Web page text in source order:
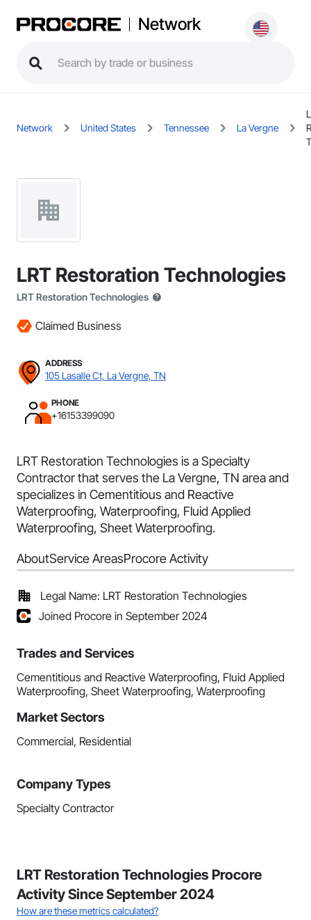
Network
Network United States Tennessee La Vergne
LRT Restoration Technologies
LRT Restoration Technologies
Claimed Business
ADDRESS
105 Lasalle Ct, La Vergne, TN
PHONE
+16153399090
LRT Restoration Technologies is a Specialty
Contractor that serves the La Vergne, TN area and
specializes in Cementitious and Reactive
Waterproofing, Waterproofing, Fluid Applied
Waterproofing, Sheet Waterproofing.
AboutService AreasProcore Activity
Legal Name: LRT Restoration Technologies
Joined Procore in September 2024
Trades and Services
Cementitious and Reactive Waterproofing, Fluid Applied
Waterproofing, Sheet Waterproofing, Waterproofing
Market Sectors
Commercial, Residential
Company Types
Specialty Contractor
LRT Restoration Technologies Procore
Activity Since September 2024
How are these metrics calculated?